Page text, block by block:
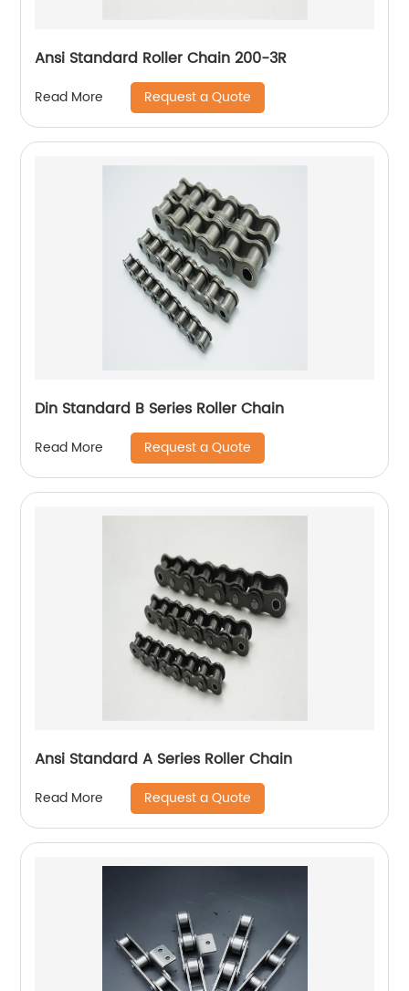
Ansi Standard Roller Chain 200-3R
Read More Request a Quote
Din Standard B Series Roller Chain
Read More Request a Quote
Ansi Standard A Series Roller Chain
Read More Request a Quote